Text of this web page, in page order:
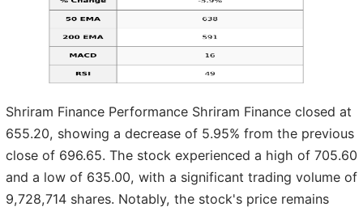
Shriram Finance Performance Shriram Finance closed at
655.20, showing a decrease of 5.95% from the previous
close of 696.65. The stock experienced a high of 705.60
and a low of 635.00, with a significant trading volume of
9,728,714 shares. Notably, the stock's price remains